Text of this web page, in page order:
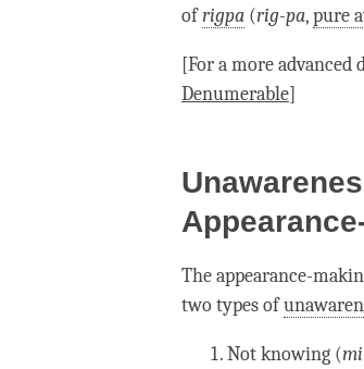
ofrigpa (rig-pa,pure
[For a more advanced
Denumerable]
The appearance-
two types of
Not knowing (